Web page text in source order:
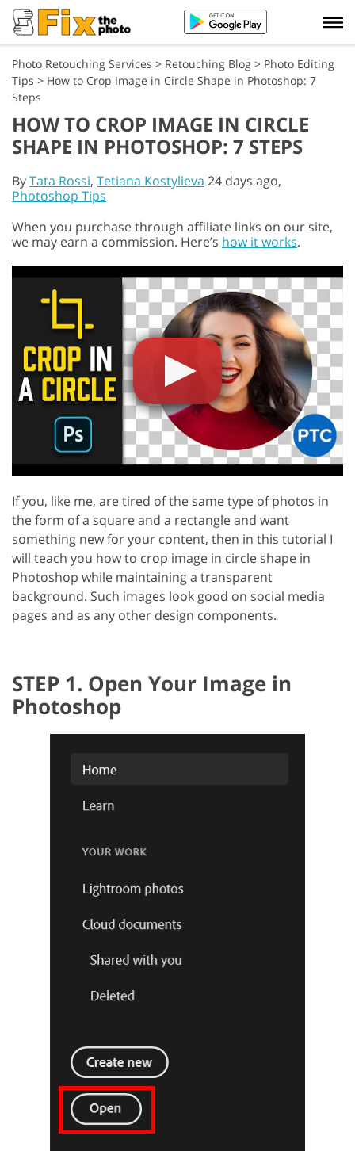
Photo Retouching Services > Retouching Blog > Photo Editing
Tips > How to Crop Image in Circle Shape in Photoshop: 7
Steps
HOW TO CROP IMAGE IN CIRCLE
SHAPE IN PHOTOSHOP: 7 STEPS
ByTata Rossi, Tetiana Kostylieva 24 days ago,
Photoshop Tips
When you purchase through affiliate links on our site,
we may earn a commission. Here’s how it works.
If you, like me, are tired of the same type of photos in
the form of a square and a rectangle and want
something new for your content, then in this tutorial I
will teach you how to crop image in circle shape in
Photoshop while maintaining a transparent
background. Such images look good on social media
pages and as any other design components.
STEP 1. Open Your Image in
Photoshop